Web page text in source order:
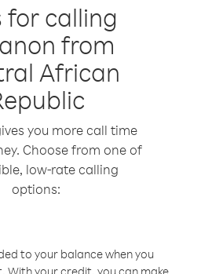
for calling
from
African
you more call time
Choose from one of
low-rate calling
options:
to your balance when you